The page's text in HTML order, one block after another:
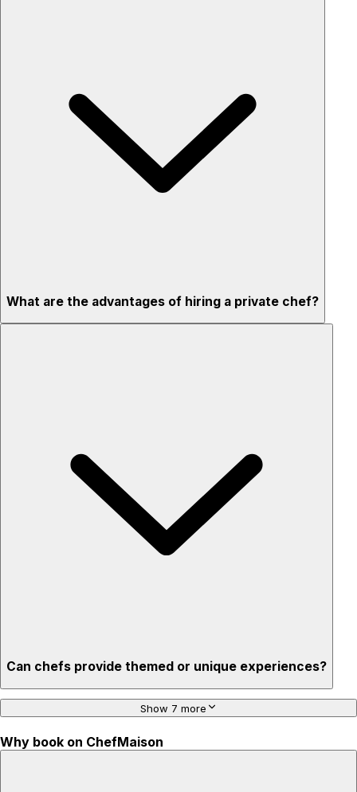
What are the advantages of hiring a private chef?
Privacy – skip crowded restaurants
'Chef’s table' storytelling – watch and learn as dishes are
Can chefs provide themed or unique experiences?
Show 7 more
Why book on ChefMaison